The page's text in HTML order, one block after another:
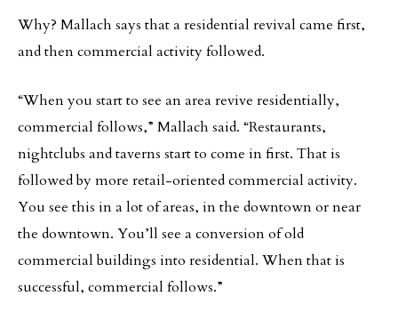
Why? Mallach says that a residential revival came first,
and then commercial activity followed.
“When you start to see an area revive residentially,
commercial follows,” Mallach said. “Restaurants,
nightclubs and taverns start to come in first. That is
followed by more retail-oriented commercial activity.
You see this in a lot of areas, in the downtown or near
the downtown. You’ll see a conversion of old
commercial buildings into residential. When that is
successful, commercial follows.”